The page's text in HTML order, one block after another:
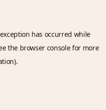
has occurred while
the browser consolefor more